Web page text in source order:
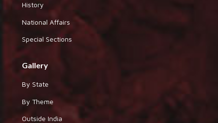
History
National Affairs
Special Sections
Gallery
By State
By Theme
Outside India